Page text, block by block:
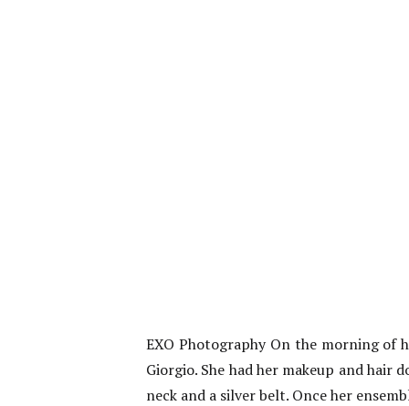
EXO Photography On the morning of
Giorgio. She had her makeup and hair
neck and a silver belt. Once her